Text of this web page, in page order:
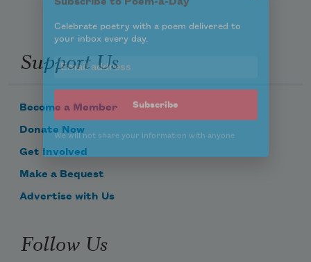
Support Us
Become a Member
Donate Now
Get Involved
Make a Bequest
Advertise with Us
Follow Us
We will not share your information with anyone